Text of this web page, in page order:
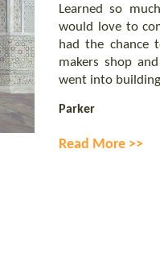
Learned so
would love to
had the chance
makers shop
went into
Parker
Read More >>